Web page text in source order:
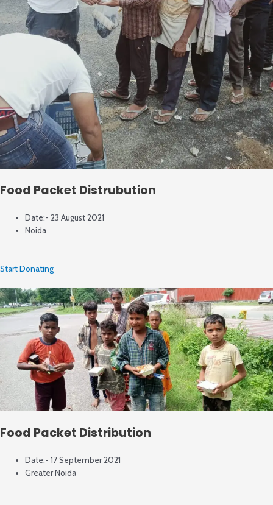
Food Packet Distrubution
Date:- 23 August 2021
Noida
Start Donating
Food Packet Distribution
Date:- 17 September 2021
Greater Noida